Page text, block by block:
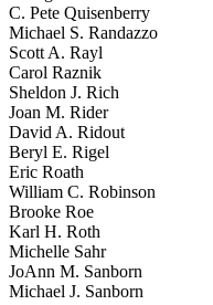
C. Pete Quisenberry
Michael S. Randazzo
Scott A. Rayl
Carol Raznik
Sheldon J. Rich
Joan M. Rider
David A. Ridout
Beryl E. Rigel
Eric Roath
William C. Robinson
Brooke Roe
Karl H. Roth
Michelle Sahr
JoAnn M. Sanborn
Michael J. Sanborn